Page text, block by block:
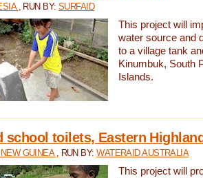
, RUN BY:SURFAID
This project will
water source and
to a village tank
Kinumbuk, South
Islands.
school toilets, Eastern
GUINEA, RUN BY:WATERAID AUSTRALIA
This project will